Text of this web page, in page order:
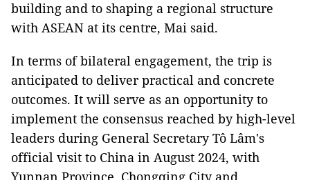
building and to shaping a regional structure
with ASEAN at its centre, Mai said.
In terms of bilateral engagement, the trip is
anticipated to deliver practical and concrete
outcomes. It will serve as an opportunity to
implement the consensus reached by high-level
leaders during General Secretary Tô Lâm's
official visit to China in August 2024, with
Yunnan Province, Chongqing City and